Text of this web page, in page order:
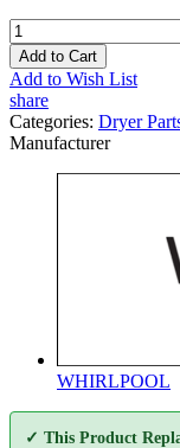
Add to Cart
Add to Wish List
share
Categories: Dryer
Manufacturer
WHIRLPOOL
✓ This Product